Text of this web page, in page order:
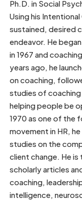
Ph.D. in Social
Using his
sustained, desired
endeavor. He
in 1967 and
years ago, he
on coaching,
studies of
helping people be
1970 as one of the
movement in HR,
studies on the
client change. He
scholarly articles
coaching,
intelligence,